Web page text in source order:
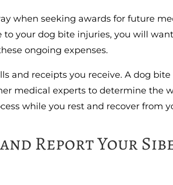
when seeking awards for future
to your dog bite injuries, you will
ongoing expenses.
and receipts you receive. A dog
medical experts to determine the
while you rest and recover from
Report Your